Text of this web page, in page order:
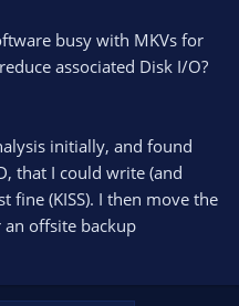
busy with MKVs for
associated Disk I/O?
initially, and found
that I could write (and
fine (KISS). I then move the
offsite backup